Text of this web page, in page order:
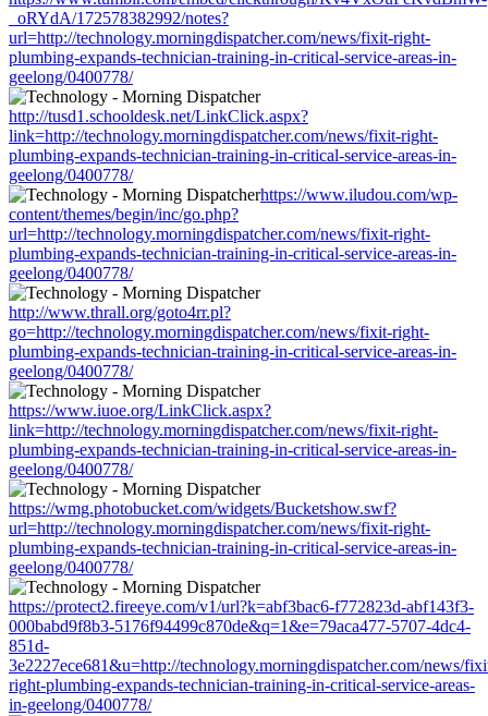
_oRYdA/172578382992/notes?
url=http://technology.morningdispatcher.com/news/fixit-right-
plumbing-expands-technician-training-in-critical-service-areas-in-
geelong/0400778/
http://tusd1.schooldesk.net/LinkClick.aspx?
link=http://technology.morningdispatcher.com/news/fixit-right-
plumbing-expands-technician-training-in-critical-service-areas-in-
geelong/0400778/
https://www.iludou.com/wp-
content/themes/begin/inc/go.php?
url=http://technology.morningdispatcher.com/news/fixit-right-
plumbing-expands-technician-training-in-critical-service-areas-in-
geelong/0400778/
http://www.thrall.org/goto4rr.pl?
go=http://technology.morningdispatcher.com/news/fixit-right-
plumbing-expands-technician-training-in-critical-service-areas-in-
geelong/0400778/
https://www.iuoe.org/LinkClick.aspx?
link=http://technology.morningdispatcher.com/news/fixit-right-
plumbing-expands-technician-training-in-critical-service-areas-in-
geelong/0400778/
https://wmg.photobucket.com/widgets/Bucketshow.swf?
url=http://technology.morningdispatcher.com/news/fixit-right-
plumbing-expands-technician-training-in-critical-service-areas-in-
geelong/0400778/
https://protect2.fireeye.com/v1/url?k=abf3bac6-f772823d-abf143f3-
000babd9f8b3-5176f94499c870de&q=1&e=79aca477-5707-4dc4-
851d-
3e2227ece681&u=http://technology.morningdispatcher.com/news/
right-plumbing-expands-technician-training-in-critical-service-areas-
in-geelong/0400778/